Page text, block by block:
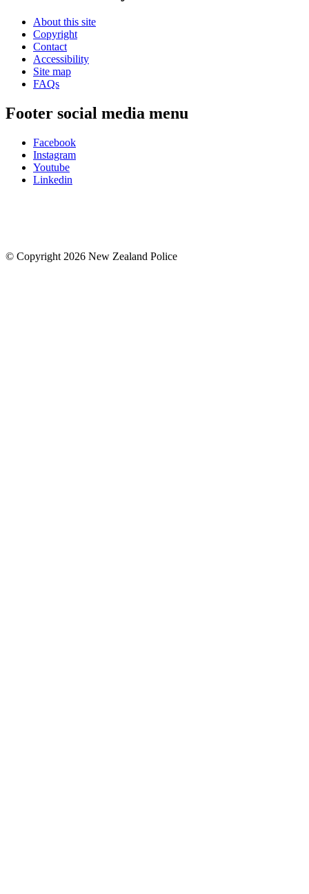
About this site
Copyright
Contact
Accessibility
Site map
FAQs
Footer social media menu
Facebook
Instagram
Youtube
Linkedin
© Copyright 2026 New Zealand Police